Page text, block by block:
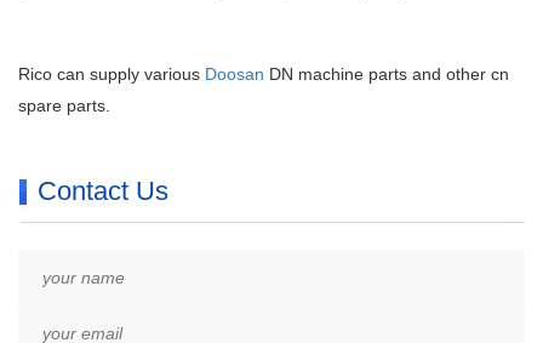
Rico can supply various Doosan DN machine parts and other cn
spare parts.
Contact Us